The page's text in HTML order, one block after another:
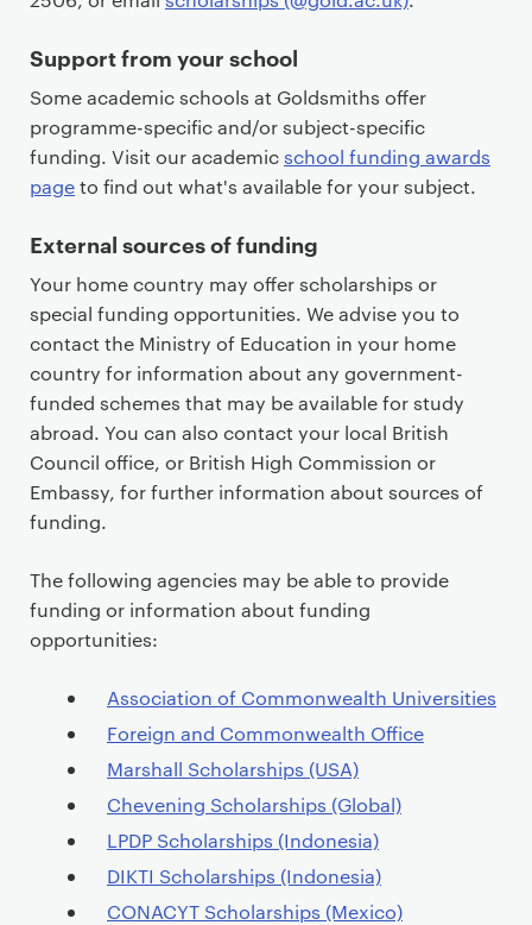
Support from your school
Some academic schools at Goldsmiths offer
programme-specific and/or subject-specific
funding. Visit our academicschool funding awards
pageto find out what's available for your subject.
External sources of funding
Your home country may offer scholarships or
special funding opportunities. We advise you to
contact the Ministry of Education in your home
country for information about any government-
funded schemes that may be available for study
abroad. You can also contact your local British
Council office, or British High Commission or
Embassy, for further information about sources of
funding.
The following agencies may be able to provide
funding or information about funding
opportunities:
Association of Commonwealth Universities
Foreign and Commonwealth Office
Marshall Scholarships (USA)
Chevening Scholarships (Global)
LPDP Scholarships (Indonesia)
DIKTI Scholarships (Indonesia)
CONACYT Scholarships (Mexico)